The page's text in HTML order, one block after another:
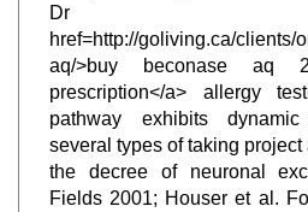
Dr
href=http://goliving.ca/clients/
aq/>buy beconase aq
prescription</a> allergy
pathway exhibits
several types of taking
the decree of neuronal
Fields 2001; Houser et al.